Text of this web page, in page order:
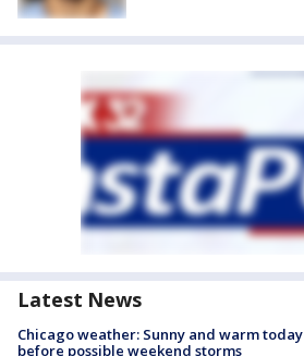
Latest News
Chicago weather: Sunny and warm today
before possible weekend storms